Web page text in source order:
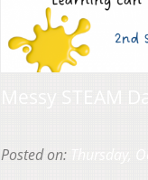
Posted on: